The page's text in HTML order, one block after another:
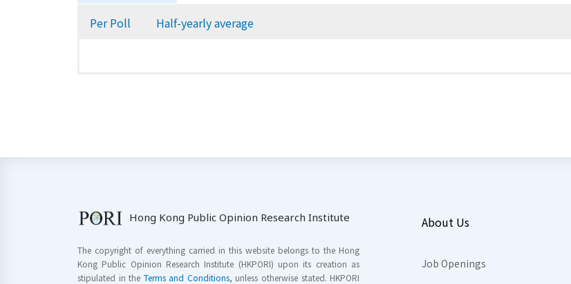
Per Poll Half-yearly average
Hong Kong Public Opinion Research Institute
The copyright of everything carried in this website belongs to the Hong
Kong Public Opinion Research Institute (HKPORI) upon its creation as
stipulated in the Terms and Conditions, unless otherwise stated. HKPORI
About Us
Job Openings